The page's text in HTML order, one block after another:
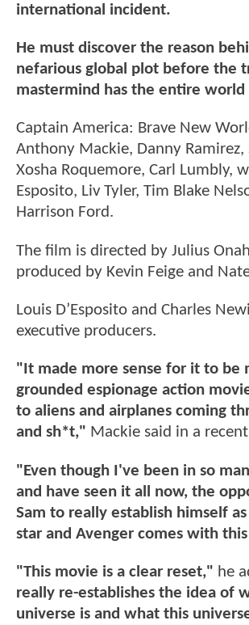
international incident.
He must discover the reason
nefarious global plot before the
mastermind has the entire world
Captain America: Brave New
Anthony Mackie, Danny Ramirez,
Xosha Roquemore, Carl Lumbly,
Esposito, Liv Tyler, Tim Blake
Harrison Ford.
The film is directed by Julius
produced by Kevin Feige and
Louis D’Esposito and Charles
executive producers.
"It made more sense for it to be
grounded espionage action
to aliens and airplanes coming
and sh*t," Mackie said in a
"Even though I've been in so
and have seen it all now, the
Sam to really establish himself
star and Avenger comes with
"This movie is a clear reset," he
really re-establishes the idea of
universe is and what this